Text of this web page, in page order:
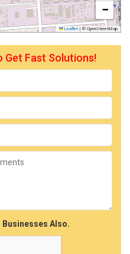
−
Leaflet | © OpenStreetMap
Get Fast Solutions!
Also.